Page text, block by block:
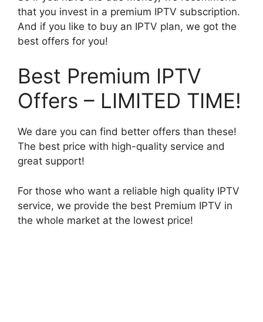
that you invest in a premium IPTV subscription.
And if you like to buy an IPTV plan, we got the
best offers for you!
Best Premium IPTV
Offers – LIMITED TIME!
We dare you can find better offers than these!
The best price with high-quality service and
great support!
For those who want a reliable high quality IPTV
service, we provide the best Premium IPTV in
the whole market at the lowest price!